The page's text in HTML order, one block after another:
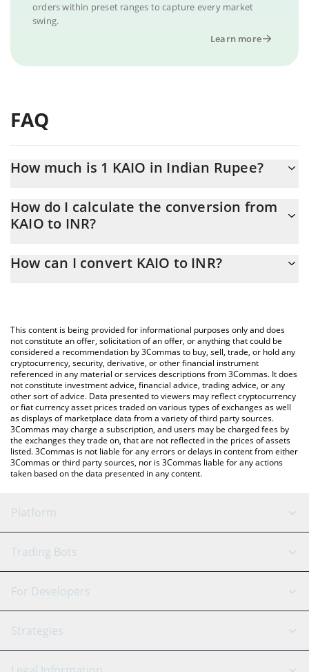
orders within preset ranges to capture every market
swing.
Learn more
FAQ
How much is 1 KAIO in Indian Rupee?
At this moment, 1 KAIO equals 1.79 INR
How do I calculate the conversion from
KAIO to INR?
conversion price of KAIO to INR by simply entering the amount
You can also use our KAIO price table above to check the latest
KAIO price in major fiat and crypto currencies.
How can I convert KAIO to INR?
This content is being provided for informational purposes only and does
not constitute an offer, solicitation of an offer, or anything that could be
considered a recommendation by 3Commas to buy, sell, trade, or hold any
cryptocurrency, security, derivative, or other financial instrument
referenced in any material or services descriptions from 3Commas. It does
not constitute investment advice, financial advice, trading advice, or any
other sort of advice. Data presented to viewers may reflect cryptocurrency
or fiat currency asset prices traded on various types of exchanges as well
as displays of marketplace data from a variety of third party sources.
3Commas may charge a subscription, and users may be charged fees by
the exchanges they trade on, that are not reflected in the prices of assets
listed. 3Commas is not liable for any errors or delays in content from either
3Commas or third party sources, nor is 3Commas liable for any actions
taken based on the data presented in any content.
Platform
GRID Bot
Signal Bot
SmartTrade
AI Assistant
Trading Bots
Binance
Bitfinex
Tether
For Developers
API Reference
Strategies